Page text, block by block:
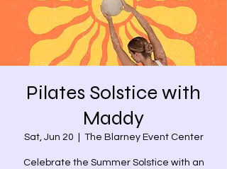
Pilates Solstice with
Maddy
Sat, Jun 20 The Blarney Event Center
Celebrate the Summer Solstice with an